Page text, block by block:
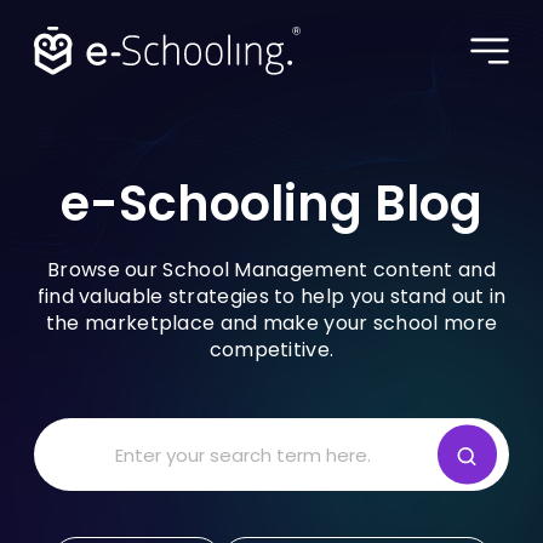
KNOW MORE
e-Schooling Blog
Browse our School Management content and
find valuable strategies to help you stand out in
the marketplace and make your school more
competitive.